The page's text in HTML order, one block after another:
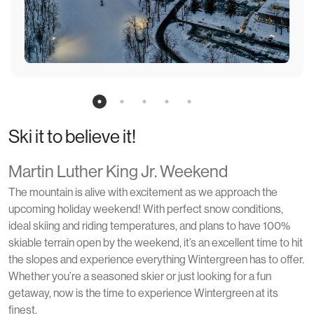
Ski it to believe it!
Martin Luther King Jr. Weekend
The mountain is alive with excitement as we approach the
upcoming holiday weekend! With perfect snow conditions,
ideal skiing and riding temperatures, and plans to have 100%
skiable terrain open by the weekend, it’s an excellent time to hit
the slopes and experience everything Wintergreen has to offer.
Whether you’re a seasoned skier or just looking for a fun
getaway, now is the time to experience Wintergreen at its
finest.